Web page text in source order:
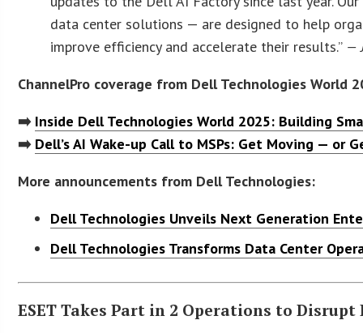
data center solutions — are designed to help
improve efficiency and accelerate their results.” —
ChannelPro coverage from Dell Technologies World
➡️ Inside Dell Technologies World 2025: Building
➡️ Dell’s AI Wake-up Call to MSPs: Get Moving — or
More announcements from Dell Technologies:
Dell Technologies Unveils Next Generation
Dell Technologies Transforms Data Center
ESET Takes Part in 2 Operations to